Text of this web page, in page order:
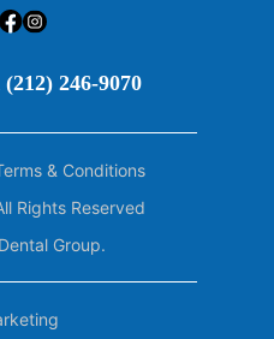
246-9070
Rights Reserved
Group.
& Conditions